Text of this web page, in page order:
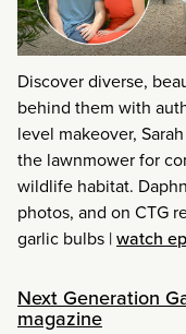
Discover diverse,
behind them with
level makeover,
the lawnmower for
wildlife habitat.
photos, and on CTG
garlic bulbs |watch
Next Generation
magazine